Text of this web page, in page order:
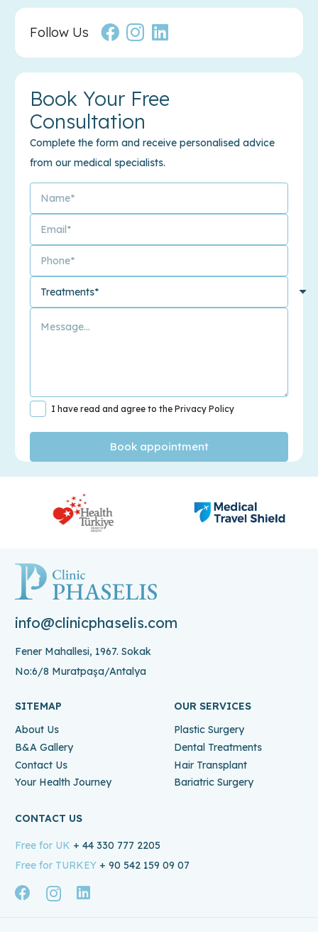
Follow Us
Book Your Free
Consultation
Complete the form and receive personalised advice
from our medical specialists.
I have read and agree to the Privacy Policy
info@clinicphaselis.com
Fener Mahallesi, 1967. Sokak
No:6/8 Muratpaşa/Antalya
SITEMAP
About Us
B&A Gallery
Contact Us
Your Health Journey
OUR SERVICES
Plastic Surgery
Dental Treatments
Hair Transplant
Bariatric Surgery
CONTACT US
Free for UK + 44 330 777 2205
Free for TURKEY + 90 542 159 09 07